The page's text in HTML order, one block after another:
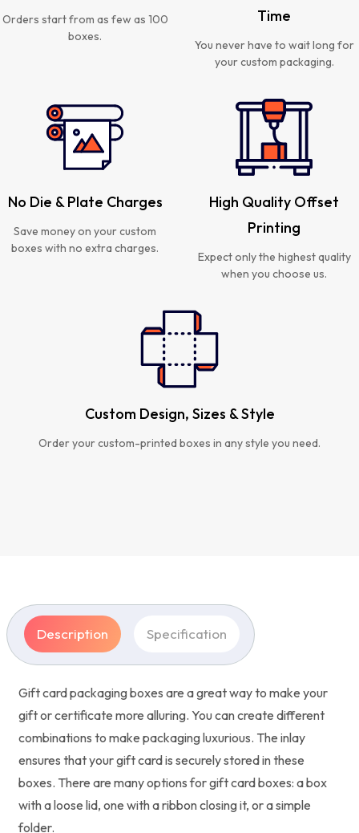
Orders start from as few as 100
boxes.
Time
You never have to wait long for
your custom packaging.
No Die & Plate Charges
Save money on your custom
boxes with no extra charges.
High Quality Offset
Printing
Expect only the highest quality
when you choose us.
Custom Design, Sizes & Style
Order your custom-printed boxes in any style you need.
Description Specification
Gift card packaging boxes are a great way to make your
gift or certificate more alluring. You can create different
combinations to make packaging luxurious. The inlay
ensures that your gift card is securely stored in these
boxes. There are many options for gift card boxes: a box
with a loose lid, one with a ribbon closing it, or a simple
folder.